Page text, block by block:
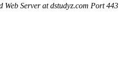
Web Server at dstudyz.com Port 443